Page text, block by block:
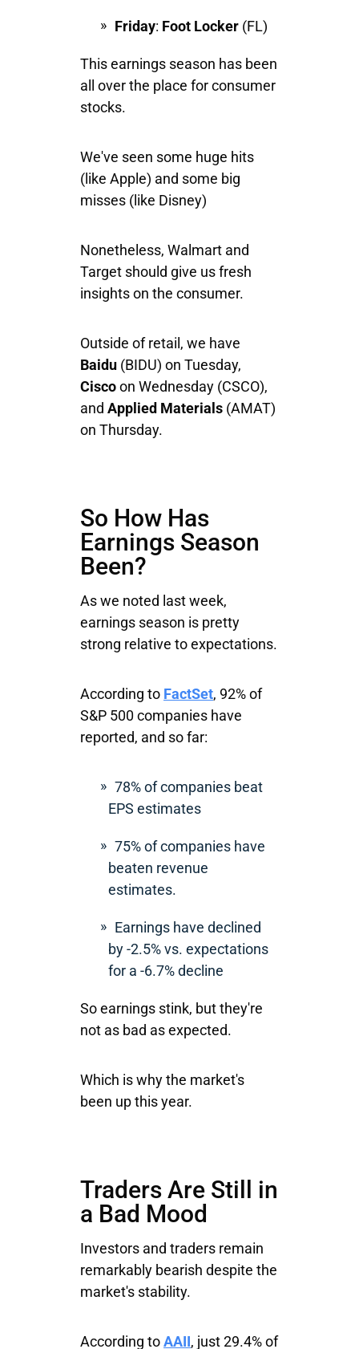
Friday: Foot Locker (FL)
This earnings season has been
all over the place for consumer
stocks.
We've seen some huge hits
(like Apple) and some big
misses (like Disney)
Nonetheless, Walmart and
Target should give us fresh
insights on the consumer.
Outside of retail, we have
Baidu (BIDU) on Tuesday,
Ciscoon Wednesday (CSCO),
and Applied Materials (AMAT)
on Thursday.
So How Has
Earnings Season
Been?
As we noted last week,
earnings season is pretty
strong relative to expectations.
According to FactSet, 92% of
S&P 500 companies have
reported, and so far:
78% of companies beat
EPS estimates
75% of companies have
beaten revenue
estimates.
Earnings have declined
by -2.5% vs. expectations
for a -6.7% decline
So earnings stink, but they're
not as bad as expected.
Which is why the market's
been up this year.
Traders Are Still in
a Bad Mood
Investors and traders remain
remarkably bearish despite the
market's stability.
According toAAII, just 29.4% of